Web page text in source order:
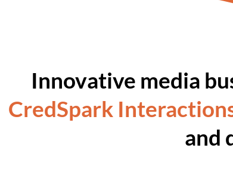
Innovative media
CredSpark
and